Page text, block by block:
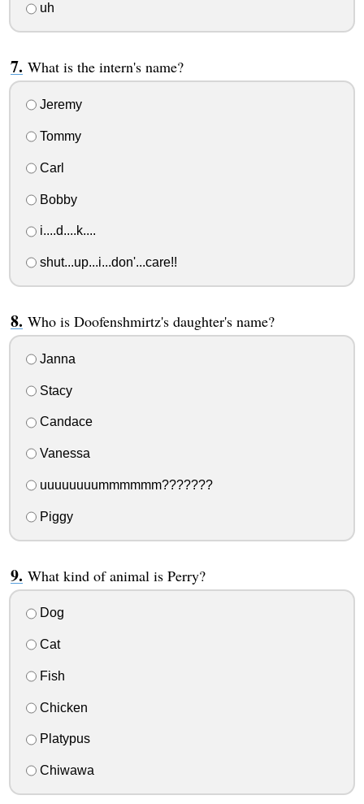
uh
What is the intern's name?
Jeremy
Tommy
Carl
Bobby
i....d....k....
shut...up...i...don'...care!!
Who is Doofenshmirtz's daughter's name?
Janna
Stacy
Candace
Vanessa
uuuuuuuummmmmm???????
Piggy
What kind of animal is Perry?
Dog
Cat
Fish
Chicken
Platypus
Chiwawa